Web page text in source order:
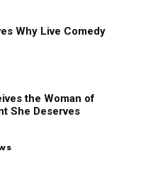
Why Live Comedy
the Woman of
She Deserves